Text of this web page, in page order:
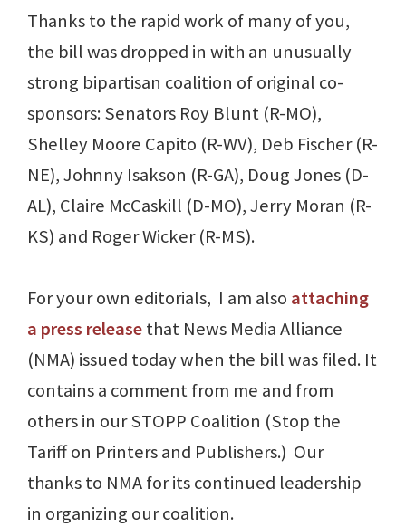
Thanks to the rapid work of many of you,
the bill was dropped in with an unusually
strong bipartisan coalition of original co-
sponsors: Senators Roy Blunt (R-MO),
Shelley Moore Capito (R-WV), Deb Fischer (R-
NE), Johnny Isakson (R-GA), Doug Jones (D-
AL), Claire McCaskill (D-MO), Jerry Moran (R-
KS) and Roger Wicker (R-MS).
For your own editorials, I am also attaching
a press releasethat News Media Alliance
(NMA) issued today when the bill was filed. It
contains a comment from me and from
others in our STOPP Coalition (Stop the
Tariff on Printers and Publishers.) Our
thanks to NMA for its continued leadership
in organizing our coalition.